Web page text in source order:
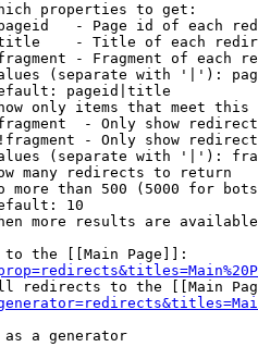
properties to get:
- Page id of each
- Title of each
- Fragment of each
(separate with '|'):
pageid|title
only items that meet this
- Only show
- Only show
(separate with '|'):
many redirects to return
more than 500 (5000 for
10
more results are
the [[Main Page]]:
redirects to the [[Main
as a generator